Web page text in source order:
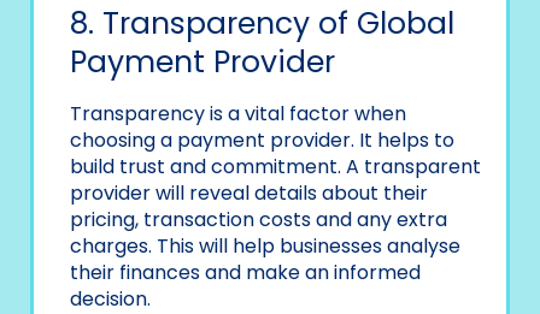
8. Transparency of Global
Payment Provider
Transparency is a vital factor when
choosing a payment provider. It helps to
build trust and commitment. A transparent
provider will reveal details about their
pricing, transaction costs and any extra
charges. This will help businesses analyse
their finances and make an informed
decision.